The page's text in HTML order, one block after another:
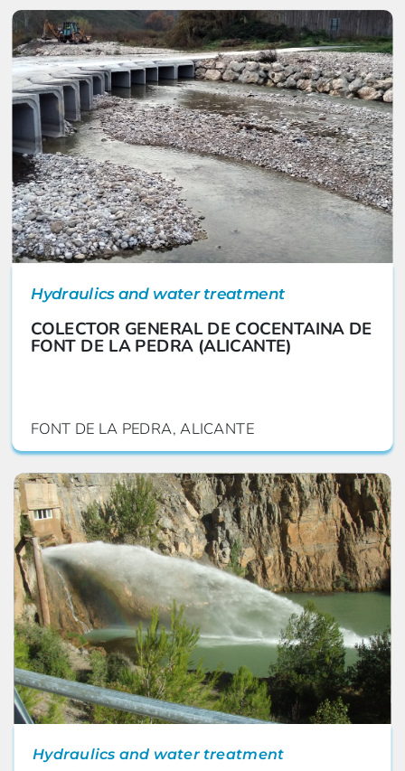
Hydraulics and water treatment
COLECTOR GENERAL DE COCENTAINA DE
FONT DE LA PEDRA (ALICANTE)
FONT DE LA PEDRA, ALICANTE
Hydraulics and water treatment